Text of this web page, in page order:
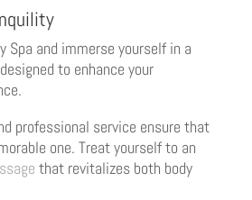
Spa and immerse yourself in a
to enhance your
professional service ensure that
one. Treat yourself to an
that revitalizes both body